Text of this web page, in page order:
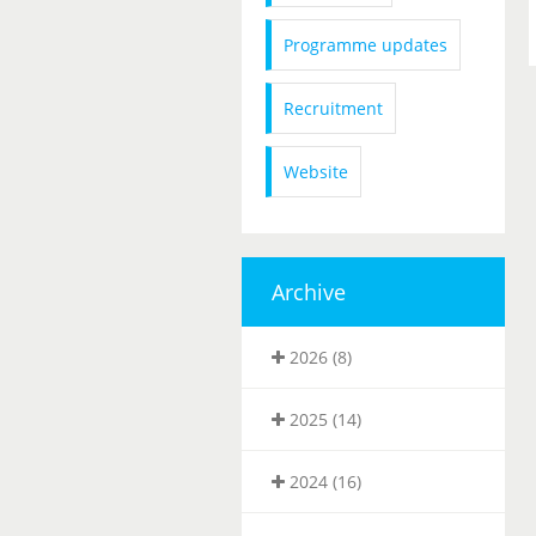
Programme updates
Recruitment
Website
Archive
2026 (8)
2025 (14)
2024 (16)